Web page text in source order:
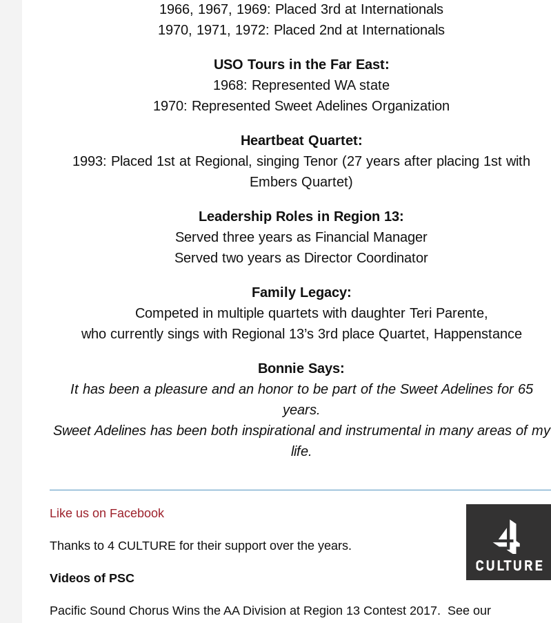
1966, 1967, 1969: Placed 3rd at Internationals
1970, 1971, 1972: Placed 2nd at Internationals
USO Tours in the Far East:
1968: Represented WA state
1970: Represented Sweet Adelines Organization
Heartbeat Quartet:
1993: Placed 1st at Regional, singing Tenor (27 years after placing 1st with
Embers Quartet)
Leadership Roles in Region 13:
Served three years as Financial Manager
Served two years as Director Coordinator
Family Legacy:
Competed in multiple quartets with daughter Teri Parente,
who currently sings with Regional 13’s 3rd place Quartet, Happenstance
Bonnie Says:
It has been a pleasure and an honor to be part of the Sweet Adelines for 65
years.
Sweet Adelines has been both inspirational and instrumental in many areas of my
life.
Like us on Facebook
Thanks to 4 CULTURE for their support over the years.
Videos of PSC
Pacific Sound Chorus Wins the AA Division at Region 13 Contest 2017. See our